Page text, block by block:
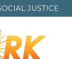
JUSTICE